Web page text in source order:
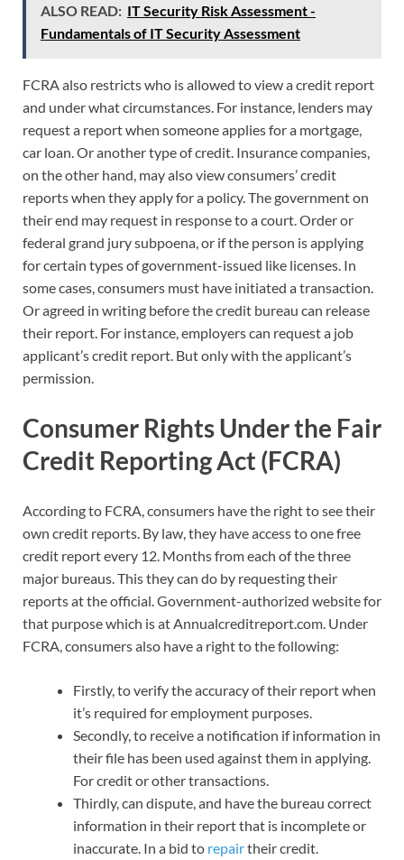
ALSO READ: IT Security Risk Assessment -
Fundamentals of IT Security Assessment
FCRA also restricts who is allowed to view a credit report
and under what circumstances. For instance, lenders may
request a report when someone applies for a mortgage,
car loan. Or another type of credit. Insurance companies,
on the other hand, may also view consumers’ credit
reports when they apply for a policy. The government on
their end may request in response to a court. Order or
federal grand jury subpoena, or if the person is applying
for certain types of government-issued like licenses. In
some cases, consumers must have initiated a transaction.
Or agreed in writing before the credit bureau can release
their report. For instance, employers can request a job
applicant’s credit report. But only with the applicant’s
permission.
Consumer Rights Under the Fair
Credit Reporting Act (FCRA)
According to FCRA, consumers have the right to see their
own credit reports. By law, they have access to one free
credit report every 12. Months from each of the three
major bureaus. This they can do by requesting their
reports at the official. Government-authorized website for
that purpose which is at Annualcreditreport.com. Under
FCRA, consumers also have a right to the following:
Firstly, to verify the accuracy of their report when
it’s required for employment purposes.
Secondly, to receive a notification if information in
their file has been used against them in applying.
For credit or other transactions.
Thirdly, can dispute, and have the bureau correct
information in their report that is incomplete or
inaccurate. In a bid to repairtheir credit.